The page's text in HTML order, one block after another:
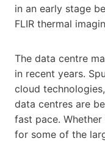
in an early stage
FLIR thermal
The data centre
in recent years.
cloud
data centres are
fast pace.
for some of the